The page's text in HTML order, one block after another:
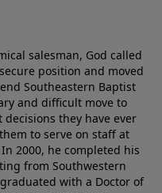
salesman, God called
position and moved
Southeastern Baptist
and difficult move to
they have ever
to serve on staff at
2000, he completed his
from Southwestern
with a Doctor of